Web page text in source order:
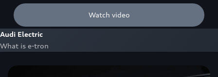
Watch video
Audi Electric
What is e-tron